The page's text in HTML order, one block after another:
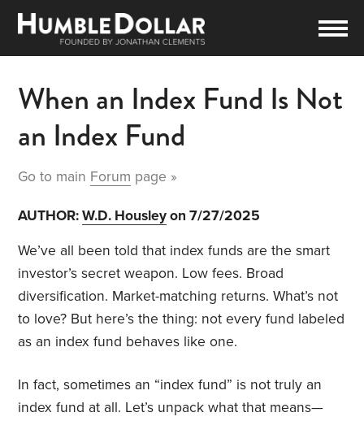
When an Index Fund Is Not
an Index Fund
Go to main Forum page »
AUTHOR:W.D. Housleyon 7/27/2025
We’ve all been told that index funds are the smart
investor’s secret weapon. Low fees. Broad
diversification. Market-matching returns. What’s not
to love? But here’s the thing: not every fund labeled
as an index fund behaves like one.
In fact, sometimes an “index fund” is not truly an
index fund at all. Let’s unpack what that means—